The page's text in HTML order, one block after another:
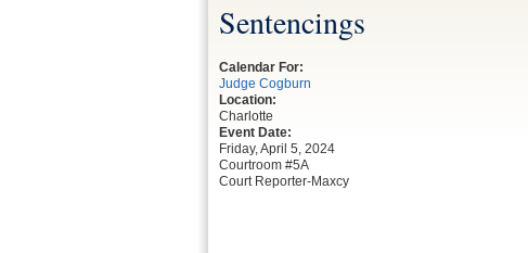
Sentencings
Calendar For:
Judge Cogburn
Location:
Charlotte
Event Date:
Friday, April 5, 2024
Courtroom #5A
Court Reporter-Maxcy